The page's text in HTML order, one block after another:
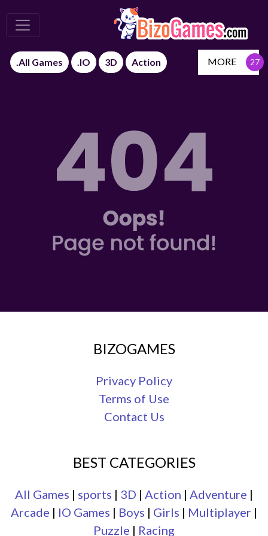
.All Games .IO 3D Action MORE
BIZOGAMES
Privacy Policy
Terms of Use
Contact Us
BEST CATEGORIES
All Games | sports | 3D | Action | Adventure |
Arcade | IO Games | Boys | Girls | Multiplayer |
Puzzle | Racing